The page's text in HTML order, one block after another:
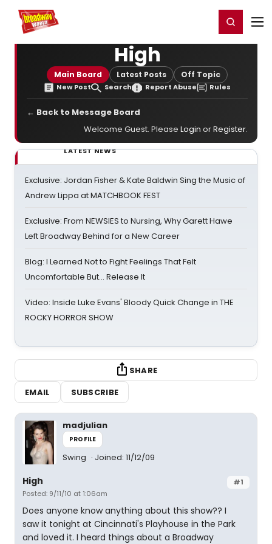
Home For You Register/Login
High
Main Board Latest Posts Off Topic
New Post Search Report Abuse Rules
← Back to Message Board
Welcome Guest. Please Login orRegister.
LATEST NEWS
Exclusive: Jordan Fisher & Kate Baldwin Sing the Music of
Andrew Lippa at MATCHBOOK FEST
Exclusive: From NEWSIES to Nursing, Why Garett Hawe
Left Broadway Behind for a New Career
Blog: I Learned Not to Fight Feelings That Felt
Uncomfortable But… Release It
Video: Inside Luke Evans' Bloody Quick Change in THE
ROCKY HORROR SHOW
SHARE
EMAIL
SUBSCRIBE
madjulian
PROFILE
Swing Joined: 11/12/09
#1
High
Posted: 9/11/10 at 1:06am
Does anyone know anything about this show?? I
saw it tonight at Cincinnati's Playhouse in the Park
and loved it. I heard things about a Broadway